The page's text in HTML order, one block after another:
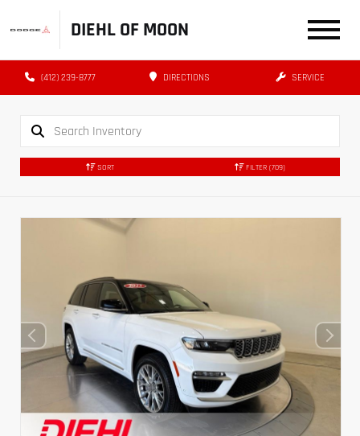
DIEHL OF MOON
(412) 239-8777 DIRECTIONS SERVICE
SORT FILTER (709)